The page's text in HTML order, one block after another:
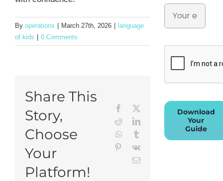
By operations March 27th, 2026
language
of kids
0 Comments
Share This
Story,
Choose
Your
Platform!
Facebook
RedditLinkedIn
WhatsApp
Pinterest
Vk
Email
Download
Your
Guide